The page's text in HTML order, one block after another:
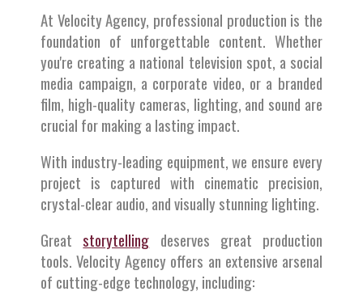
At Velocity Agency, professional production is the
foundation of unforgettable content. Whether
you're creating a national television spot, a social
media campaign, a corporate video, or a branded
film, high-quality cameras, lighting, and sound are
crucial for making a lasting impact.
With industry-leading equipment, we ensure every
project is captured with cinematic precision,
crystal-clear audio, and visually stunning lighting.
Greatstorytelling deserves great production
tools. Velocity Agency offers an extensive arsenal
of cutting-edge technology, including: